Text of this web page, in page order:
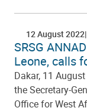
12 August 2022
SRSG
Leone, calls
Dakar, 11
the Secretary-
Office for West